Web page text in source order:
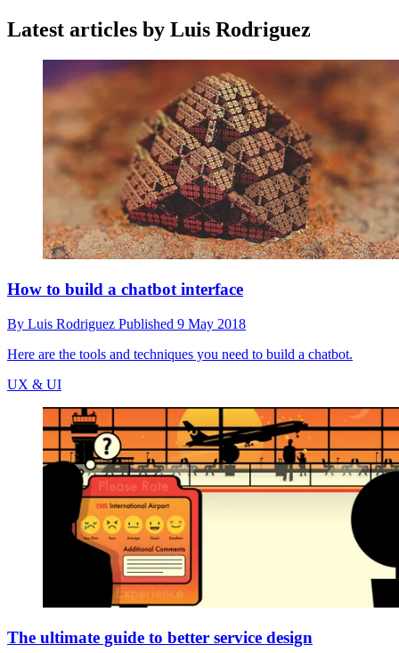
Latest articles by Luis Rodriguez
How to build a chatbot interface
By Luis Rodriguez Published 9 May 2018
Here are the tools and techniques you need to build a chatbot.
UX & UI
The ultimate guide to better service design